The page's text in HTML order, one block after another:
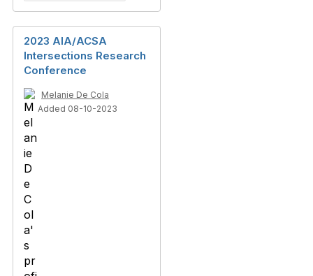
2023 AIA/ACSA
Intersections Research
Conference
Melanie De Cola
Added 08-10-2023